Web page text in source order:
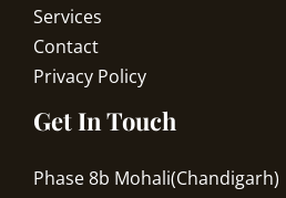
Services
Contact
Privacy Policy
Get In Touch
Phase 8b Mohali(Chandigarh)